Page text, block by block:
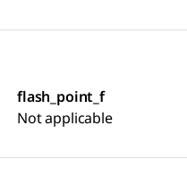
flash_point_f
Not applicable